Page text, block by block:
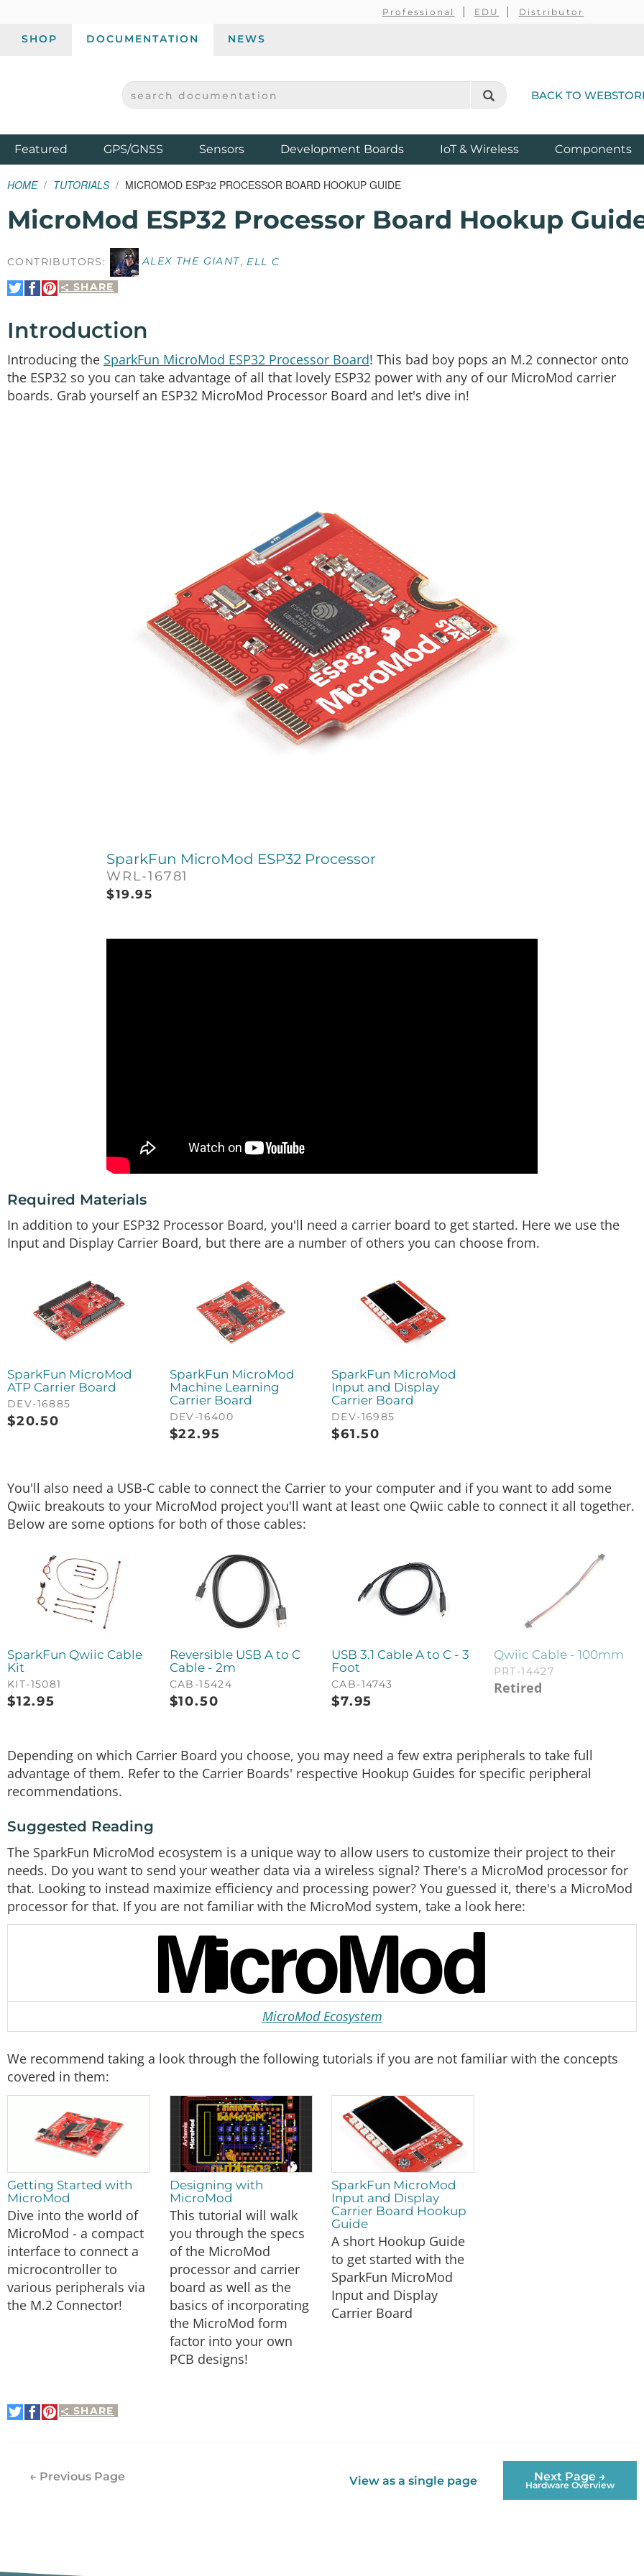
Professional EDU Distributor
SHOP DOCUMENTATION NEWS
SPARKFUN ELECTRONICS - SPARKFUN.COM
SEARCH DOCUMENTATION BACK TO
Featured ProductsGPS/GNSS Sensors Development Boards IoT & Wireless Components
HOME TUTORIALS MICROMOD ESP32 PROCESSOR BOARD HOOKUP GUIDE
MicroMod ESP32 Processor Board Hookup
CONTRIBUTORS: ALEX THE GIANT, ELL C
SHARE
Share
on
Share
on
Pin
It
Introduction
Introducing the SparkFun MicroMod ESP32 Processor Board! This bad boy pops an M.2 connector onto
the ESP32 so you can take advantage of all that lovely ESP32 power with any of our MicroMod carrier
boards. Grab yourself an ESP32 MicroMod Processor Board and let's dive in!
SparkFun MicroMod ESP32 Processor
WRL-16781
$19.95
Required Materials
In addition to your ESP32 Processor Board, you'll need a carrier board to get started. Here we use the
Input and Display Carrier Board, but there are a number of others you can choose from.
SparkFun MicroMod
ATP Carrier Board
DEV-16885
$20.50
SparkFun MicroMod
Machine Learning
Carrier Board
DEV-16400
$22.95
SparkFun MicroMod
Input and Display
Carrier Board
DEV-16985
$61.50
You'll also need a USB-C cable to connect the Carrier to your computer and if you want to add some
Qwiic breakouts to your MicroMod project you'll want at least one Qwiic cable to connect it all together.
Below are some options for both of those cables:
SparkFun Qwiic Cable
Kit
KIT-15081
$12.95
Reversible USB A to C
Cable - 2m
CAB-15424
$10.50
USB 3.1 Cable A to C - 3
Foot
CAB-14743
$7.95
Qwiic Cable - 100mm
PRT-14427
Retired
Depending on which Carrier Board you choose, you may need a few extra peripherals to take full
advantage of them. Refer to the Carrier Boards' respective Hookup Guides for specific peripheral
recommendations.
Suggested Reading
The SparkFun MicroMod ecosystem is a unique way to allow users to customize their project to their
needs. Do you want to send your weather data via a wireless signal? There's a MicroMod processor for
that. Looking to instead maximize efficiency and processing power? You guessed it, there's a MicroMod
processor for that. If you are not familiar with the MicroMod system, take a look here:
MicroMod Ecosystem
We recommend taking a look through the following tutorials if you are not familiar with the concepts
covered in them:
Getting Started with
MicroMod
Dive into the world of
MicroMod - a compact
interface to connect a
microcontroller to
various peripherals via
the M.2 Connector!
Designing with
MicroMod
This tutorial will walk
you through the specs
of the MicroMod
processor and carrier
board as well as the
basics of incorporating
the MicroMod form
factor into your own
PCB designs!
SparkFun MicroMod
Input and Display
Carrier Board Hookup
Guide
A short Hookup Guide
to get started with the
SparkFun MicroMod
Input and Display
Carrier Board
SHARE
Share
on
Share
on
Pin
It
View as a single page Next Page →
Hardware Overview
← Previous Page